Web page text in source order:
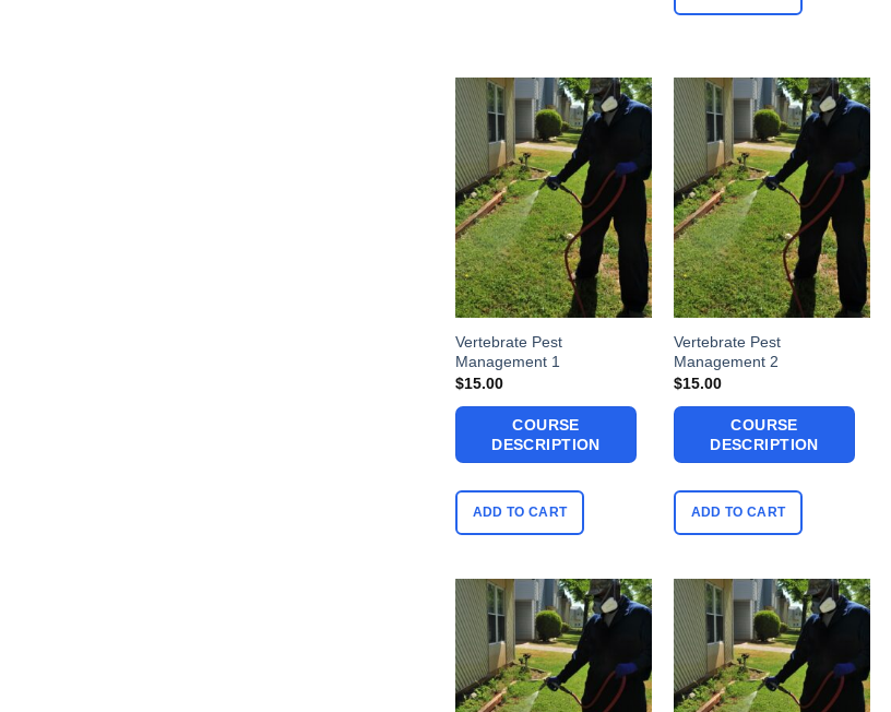
Vertebrate Pest
Management 1
$15.00
COURSE
DESCRIPTION
ADD TO CART
Vertebrate Pest
Management 2
$15.00
COURSE
DESCRIPTION
ADD TO CART